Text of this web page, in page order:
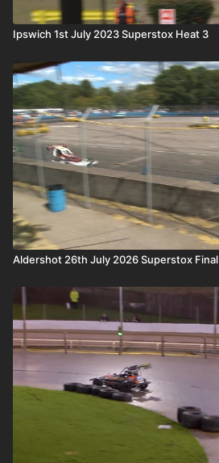
Ipswich 1st July 2023 Superstox Heat 3
Aldershot 26th July 2026 Superstox Final